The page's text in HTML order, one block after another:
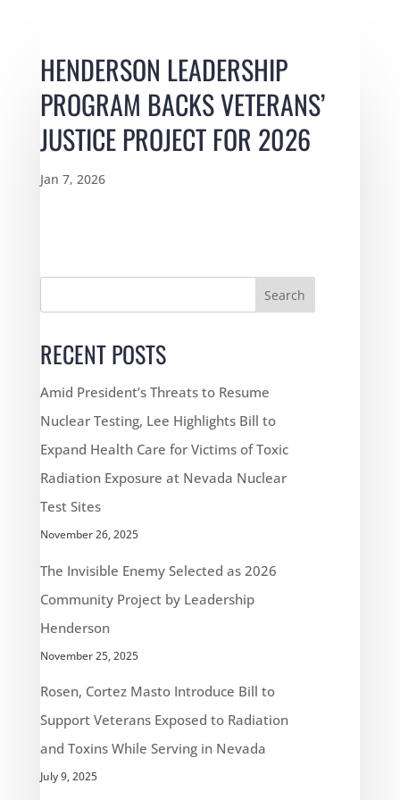
HENDERSON LEADERSHIP
PROGRAM BACKS VETERANS’
JUSTICE PROJECT FOR 2026
Jan 7, 2026
Search
RECENT POSTS
Amid President’s Threats to Resume
Nuclear Testing, Lee Highlights Bill to
Expand Health Care for Victims of Toxic
Radiation Exposure at Nevada Nuclear
Test Sites
November 26, 2025
The Invisible Enemy Selected as 2026
Community Project by Leadership
Henderson
November 25, 2025
Rosen, Cortez Masto Introduce Bill to
Support Veterans Exposed to Radiation
and Toxins While Serving in Nevada
July 9, 2025